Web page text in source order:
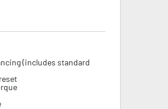
(includes standard